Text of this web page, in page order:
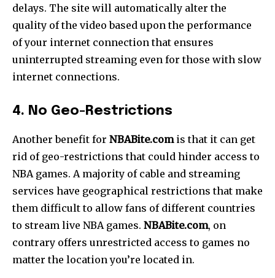
delays. The site will automatically alter the
quality of the video based upon the performance
of your internet connection that ensures
uninterrupted streaming even for those with slow
internet connections.
4. No Geo-Restrictions
Another benefit for NBABite.comis that it can get
rid of geo-restrictions that could hinder access to
NBA games. A majority of cable and streaming
services have geographical restrictions that make
them difficult to allow fans of different countries
to stream live NBA games. NBABite.com, on
contrary offers unrestricted access to games no
matter the location you’re located in.